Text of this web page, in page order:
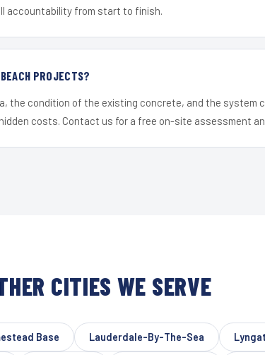
accountability from start to finish.
PROJECTS?
the condition of the existing concrete, and the system
costs. Contact us for a free on-site assessment
CITIES WE SERVE
Base Lauderdale-By-The-Sea